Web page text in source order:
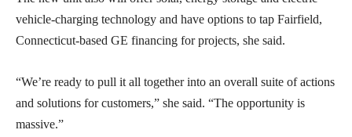
vehicle-charging technology and have options to tap Fairfield,
Connecticut-based GE financing for projects, she said.
“We’re ready to pull it all together into an overall suite of actions
and solutions for customers,” she said. “The opportunity is
massive.”